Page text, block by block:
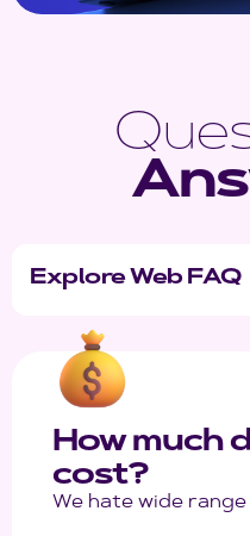
Explore Web FAQ
How much
cost?
We hate wide